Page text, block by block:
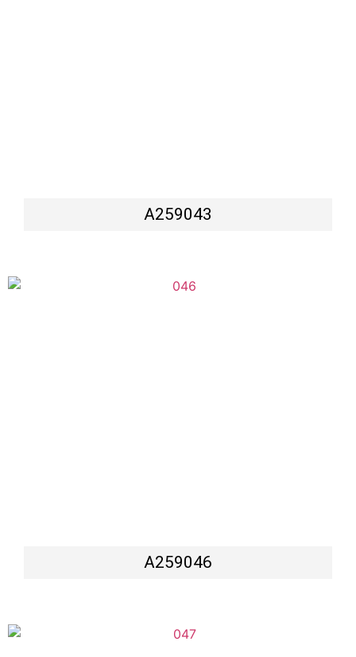
A259043
A259046